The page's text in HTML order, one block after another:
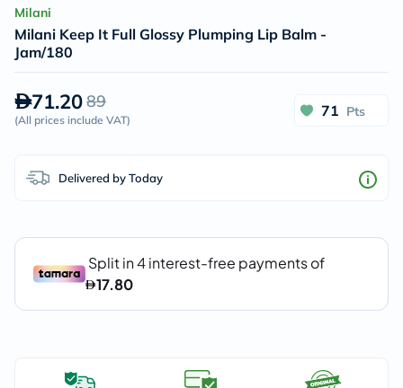
Milani
Milani Keep It Full Glossy Plumping Lip Balm -
Jam/180
71.2089
(All prices include VAT)
71 Pts
Delivered by Today